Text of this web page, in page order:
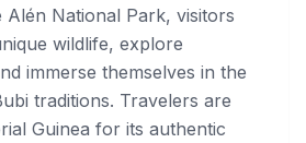
National Park, visitors
wildlife, explore
immerse themselves in the
traditions. Travelers are
Guinea for its authentic